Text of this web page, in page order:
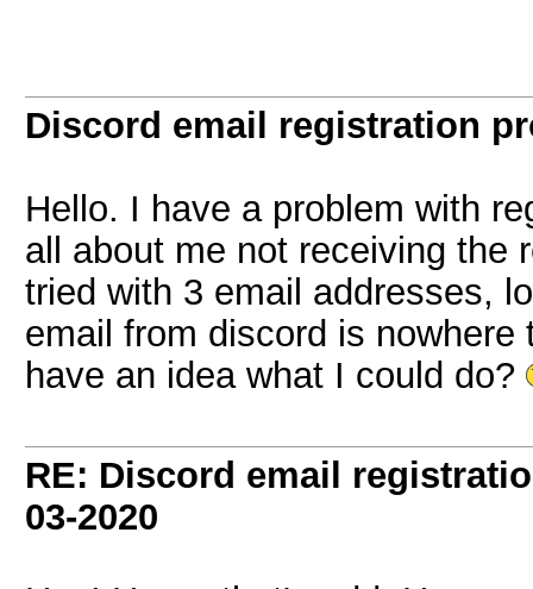
Discord email registration
Hello. I have a problem with
all about me not receiving the
tried with 3 email addresses,
email from discord is
have an idea what I could do?
RE: Discord email
03-2020